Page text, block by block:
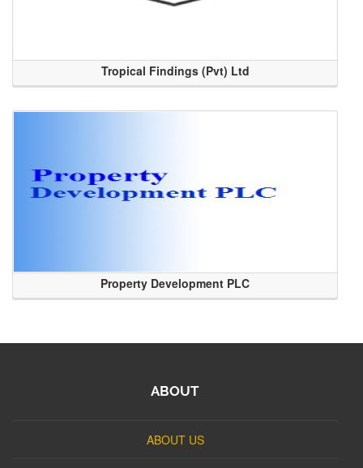
Tropical Findings (Pvt) Ltd
Property Development PLC
ABOUT
ABOUT US